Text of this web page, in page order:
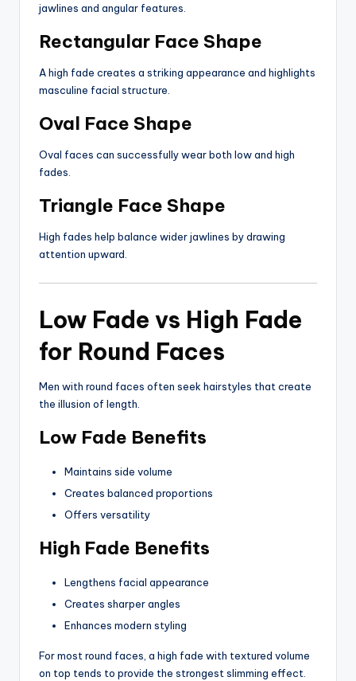
jawlines and angular features.
Rectangular Face Shape
A high fade creates a striking appearance and highlights
masculine facial structure.
Oval Face Shape
Oval faces can successfully wear both low and high
fades.
Triangle Face Shape
High fades help balance wider jawlines by drawing
attention upward.
Low Fade vs High Fade
for Round Faces
Men with round faces often seek hairstyles that create
the illusion of length.
Low Fade Benefits
Maintains side volume
Creates balanced proportions
Offers versatility
High Fade Benefits
Lengthens facial appearance
Creates sharper angles
Enhances modern styling
For most round faces, a high fade with textured volume
on top tends to provide the strongest slimming effect.